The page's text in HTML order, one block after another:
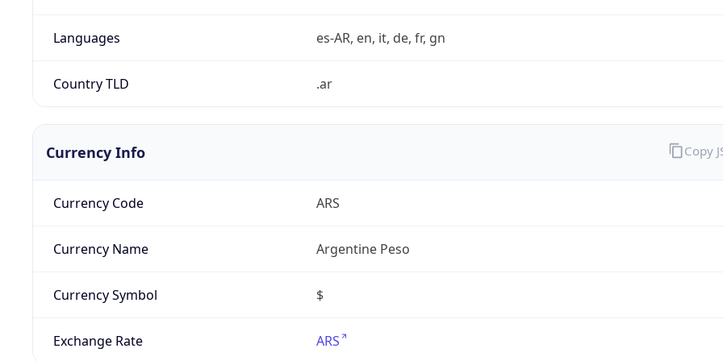
Languages es-AR, en, it, de, fr, gn
Country TLD .ar
Currency Info
Currency Code ARS
Currency Name Argentine Peso
Currency Symbol $
Exchange Rate ARS
Copy